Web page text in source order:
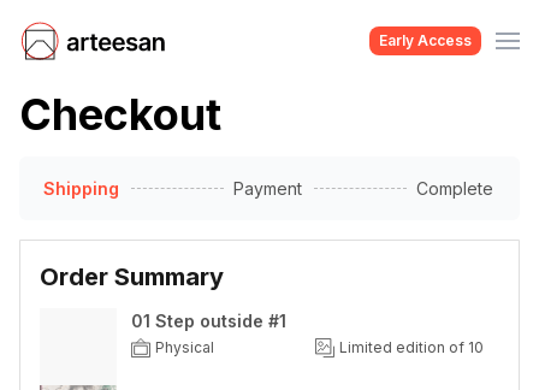
Early Access
Checkout
Shipping Payment Complete
Order Summary
01 Step outside #1
Physical Limited edition of 10